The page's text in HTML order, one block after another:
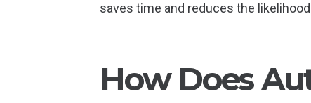
saves time and reduces the
How Does